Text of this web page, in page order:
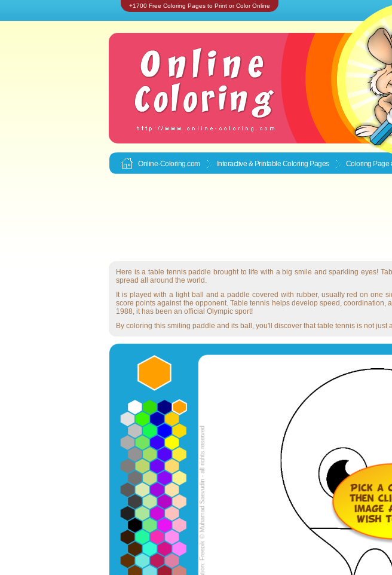
+1700 Free Coloring Pages to Print or Color Online
Online-Coloring.com Interactive & Printable Coloring Pages Coloring Page
Here is a table tennis paddle brought to life with a big smile and sparkling eyes!
spread all around the world.
It is played with a light ball and a paddle covered with rubber, usually red on one
score points against the opponent. Table tennis helps develop speed,
1988, it has been an official Olympic sport!
By coloring this smiling paddle and its ball, you'll discover that table tennis is not